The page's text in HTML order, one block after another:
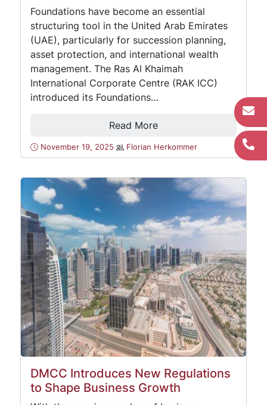
Foundations have become an essential
structuring tool in the United Arab Emirates
(UAE), particularly for succession planning,
asset protection, and international wealth
management. The Ras Al Khaimah
International Corporate Centre (RAK ICC)
introduced its Foundations…
Read More
November 19, 2025 Florian Herkommer
DMCC Introduces New Regulations
to Shape Business Growth